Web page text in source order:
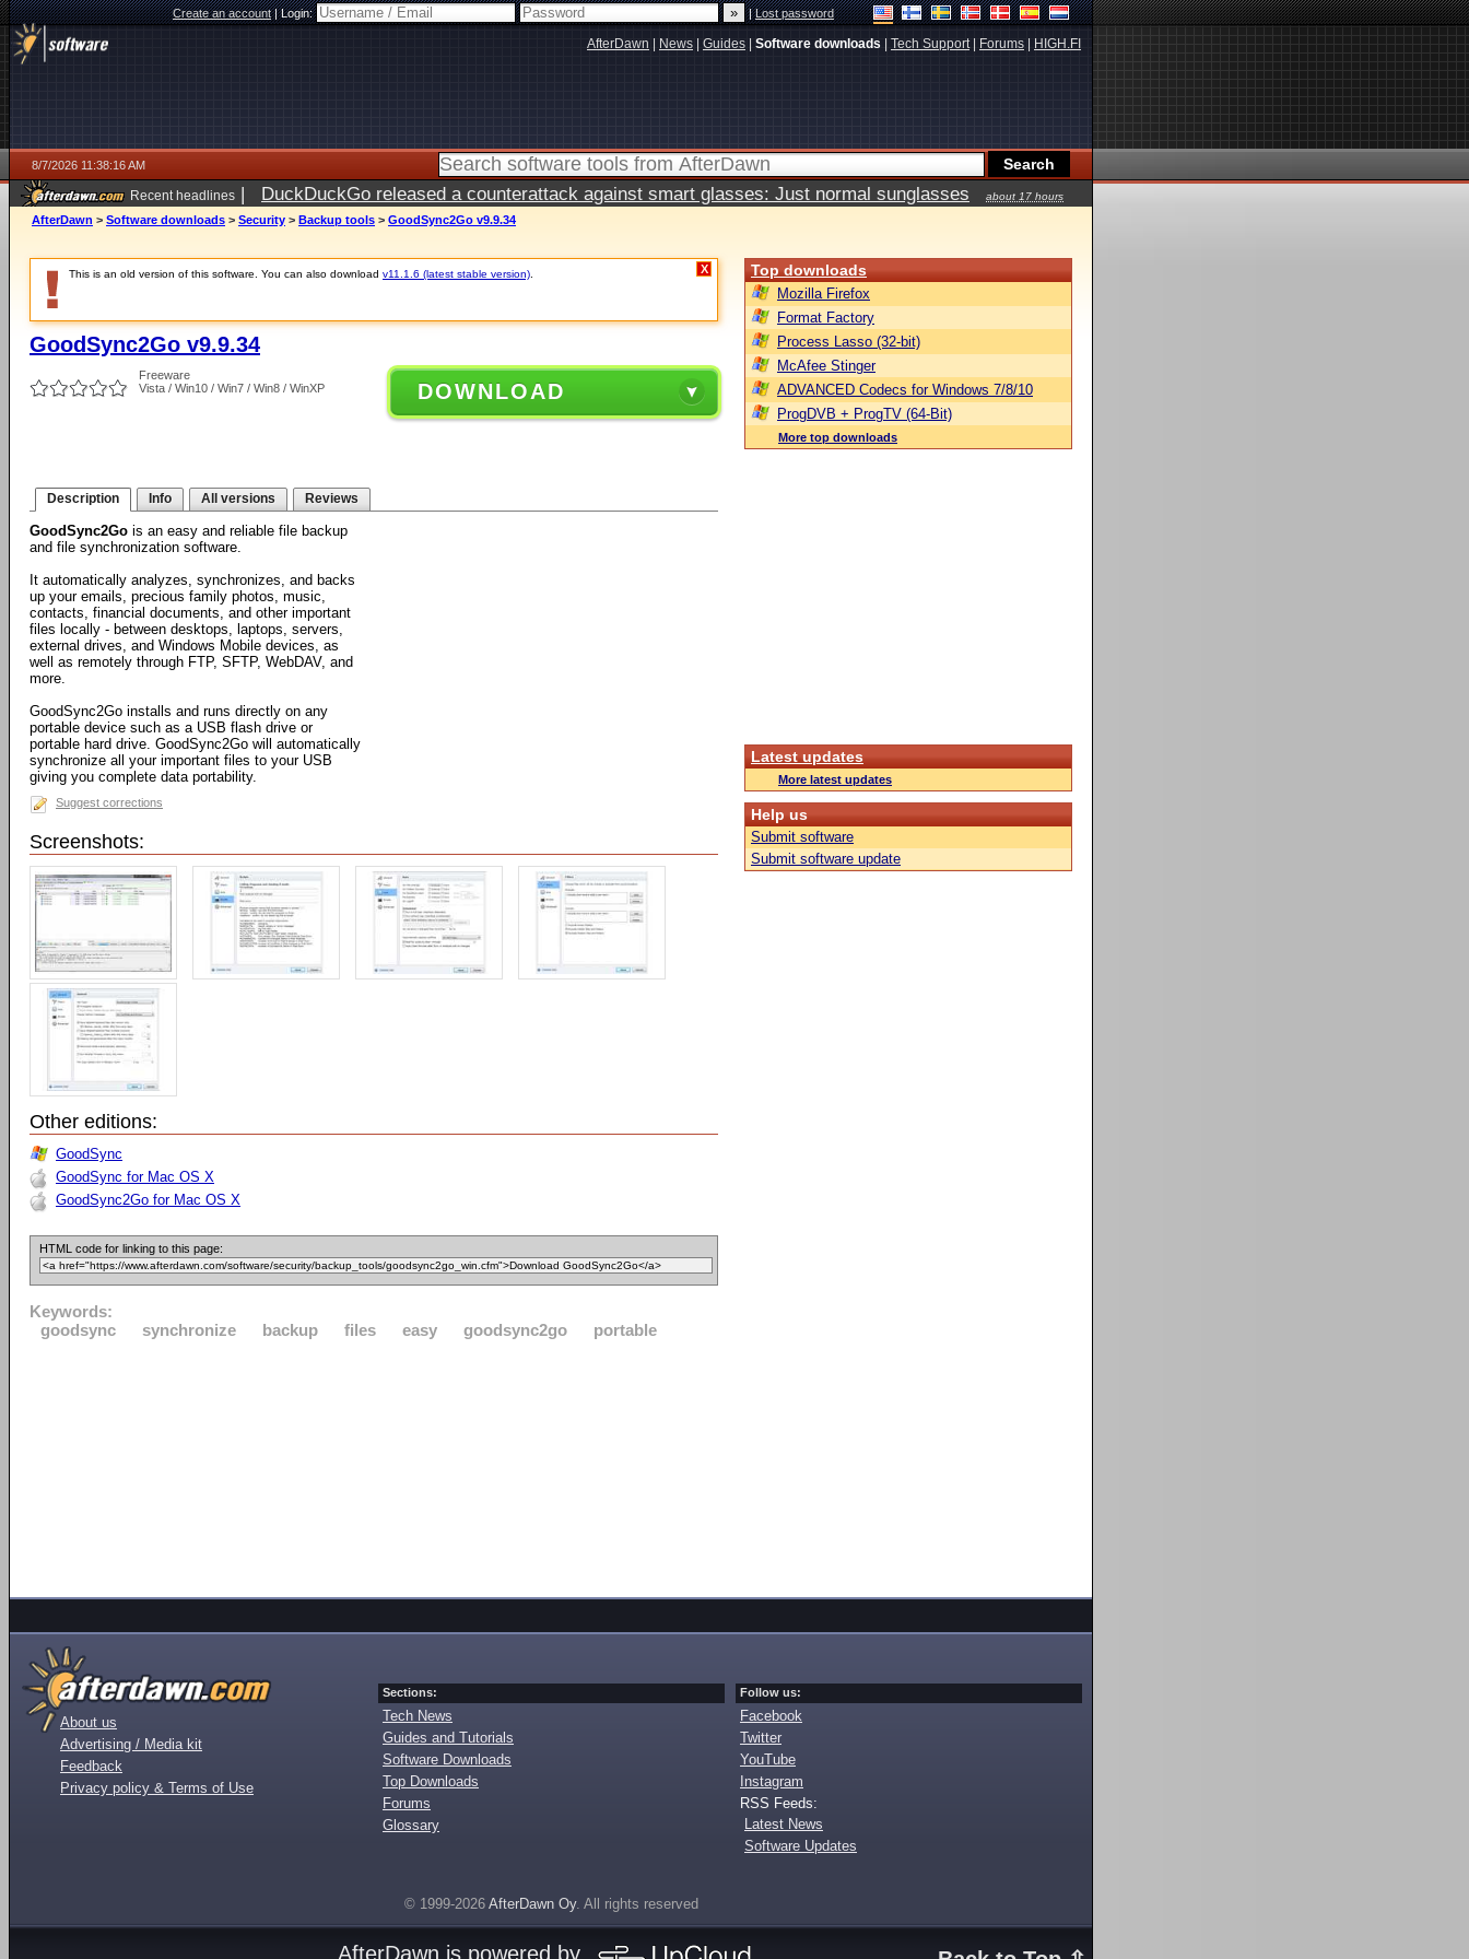
Create an account|Login: |Lost password
AfterDawn News Guides Software downloads Tech Support| Forums HIGH.FI
8/7/2026 11:38:16 AM
Recent headlines | DuckDuckGo released a counterattack against smart glasses: Just normal sunglasses
about 17 hours
ago
AfterDawn > Software downloads > Security > Backup tools > GoodSync2Go v9.9.34
This is an old version of this software. You can also download v11.1.6 (latest stable version) X
GoodSync2Go v9.9.34
Freeware
Vista / Win10 / Win7 / Win8 / WinXP
DOWNLOAD
Description Info All versions Reviews
GoodSync2Go is an easy and reliable file backup
and file synchronization software.
It automatically analyzes, synchronizes, and backs
up your emails, precious family photos, music,
contacts, financial documents, and other important
files locally - between desktops, laptops, servers,
external drives, and Windows Mobile devices, as
well as remotely through FTP, SFTP, WebDAV, and
more.
GoodSync2Go installs and runs directly on any
portable device such as a USB flash drive or
portable hard drive. GoodSync2Go will automatically
synchronize all your important files to your USB
giving you complete data portability.
Suggest corrections
Screenshots:
Other editions:
GoodSync
GoodSync for Mac OS X
GoodSync2Go for Mac OS X
HTML code for linking to this page:
Keywords:
goodsync
synchronize backup files easy goodsync2go portable
Top downloads
Mozilla Firefox
Format Factory
Process Lasso (32-bit)
McAfee Stinger
ADVANCED Codecs for Windows 7/8/10
ProgDVB + ProgTV (64-Bit)
More top downloads
Latest updates
More latest updates
Help us
Submit software
Submit software update
About us
Advertising / Media kit
Feedback
Privacy policy & Terms of Use
Sections:
Tech News
Guides and Tutorials
Software Downloads
Top Downloads
Forums
Glossary
Follow us:
Facebook
Twitter
YouTube
Instagram
RSS Feeds:
Latest News
Software Updates
© 1999-2026 AfterDawn Oy. All rights reserved
AfterDawn is powered by